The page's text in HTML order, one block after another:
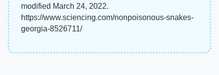
modified March 24, 2022.
https://www.sciencing.com/nonpoisonous-snakes-
georgia-8526711/